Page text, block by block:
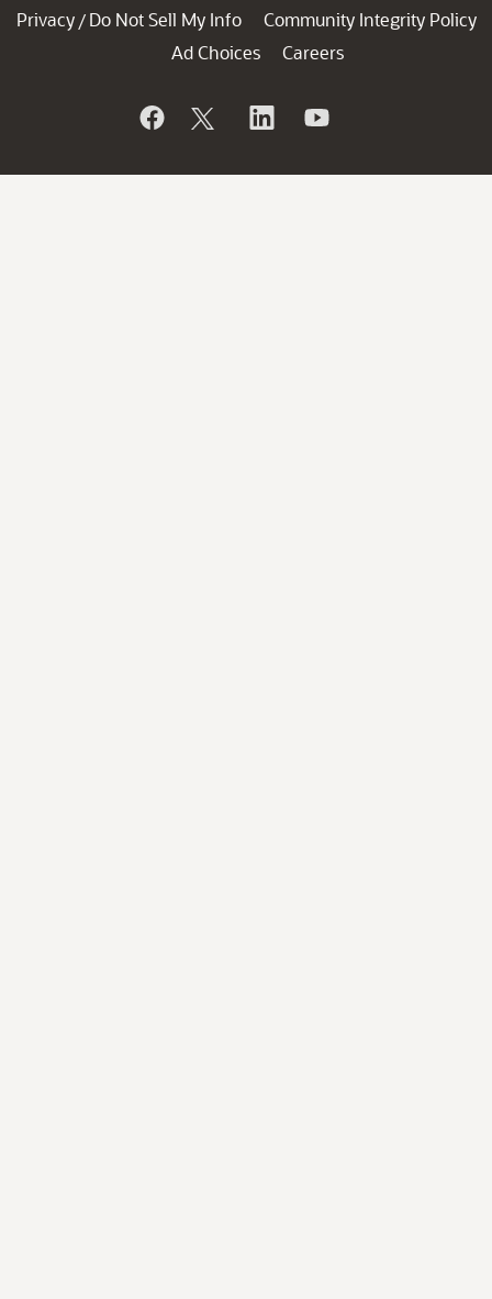
Privacy / Do Not Sell My Info
Community Integrity Policy
Ad Choices
Careers